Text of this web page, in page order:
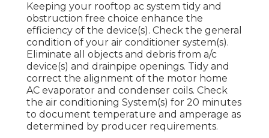
Keeping your rooftop ac system tidy and
obstruction free choice enhance the
efficiency of the device(s). Check the general
condition of your air conditioner system(s).
Eliminate all objects and debris from a/c
device(s) and drainpipe openings. Tidy and
correct the alignment of the motor home
AC evaporator and condenser coils. Check
the air conditioning System(s) for 20 minutes
to document temperature and amperage as
determined by producer requirements.